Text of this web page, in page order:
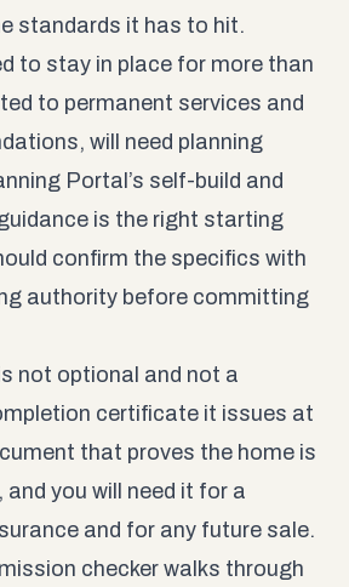
standards it has to hit.
to stay in place for more than
to permanent services and
will need planning
Portal’s self-build and
is the right starting
confirm the specifics with
authority before committing
not optional and not a
certificate it issues at
that proves the home is
you will need it for a
and for any future sale.
checkerwalks through